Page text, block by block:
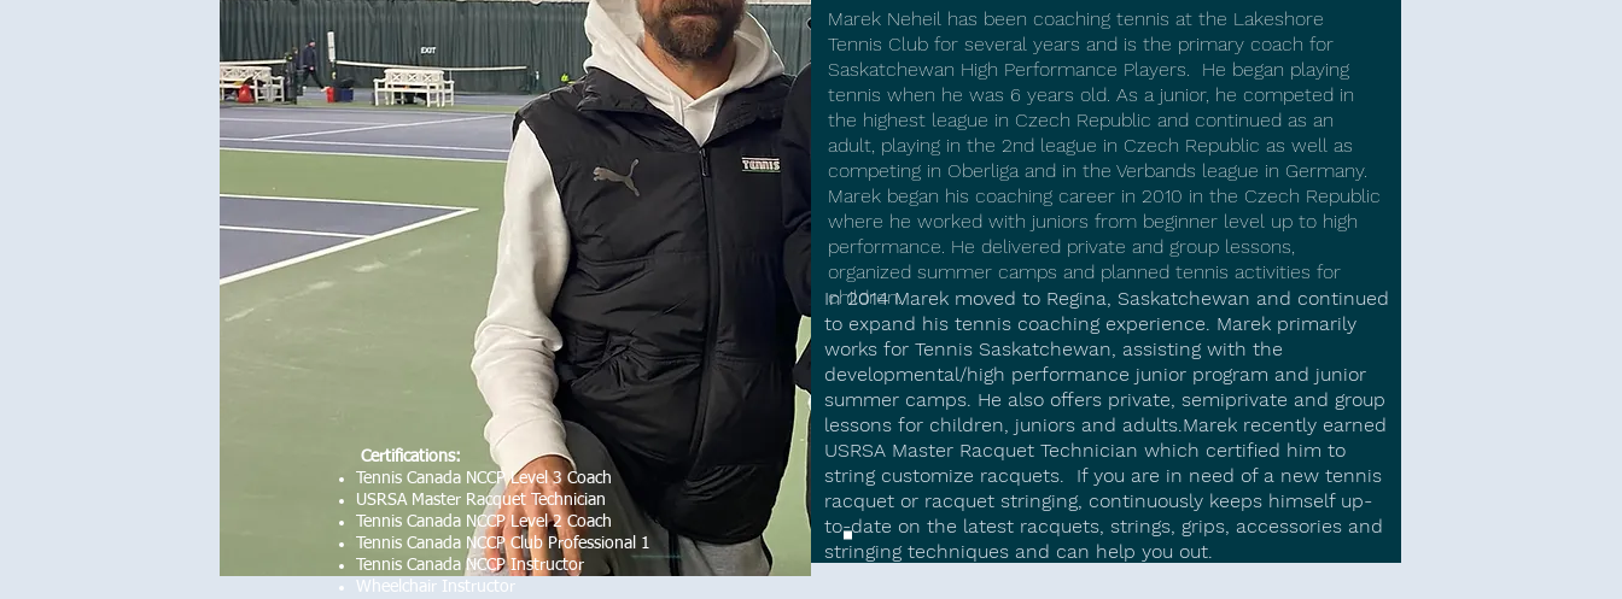
Marek Neheil has been coaching tennis at the Lakeshore
Tennis Club for several years and is the primary coach for
Saskatchewan High Performance Players. He began playing
tennis when he was 6 years old. As a junior, he competed in
the highest league in Czech Republic and continued as an
adult, playing in the 2nd league in Czech Republic as well as
competing in Oberliga and in the Verbands league in Germany.​
Marek began his coaching career in 2010 in the Czech Republic
where he worked with juniors from beginner level up to high
performance. He delivered private and group lessons,
organized summer camps and planned tennis activities for
children.​​
In 2014 Marek moved to Regina, Saskatchewan and continued
to expand his tennis coaching experience. Marek primarily
works for Tennis Saskatchewan, assisting with the
developmental/high performance junior program and junior
summer camps. He also offers private, semiprivate and group
lessons for children, juniors and adults.​Marek recently earned
USRSA Master Racquet Technician which certified him to
string customize racquets. If you are in need of a new tennis
racquet or racquet stringing, continuously keeps himself up-
to-date on the latest racquets, strings, grips, accessories and
stringing techniques and can help you out.
Certifications:
Tennis Canada NCCP Level 3 Coach
USRSA Master Racquet Technician
Tennis Canada NCCP Level 2 Coach
Tennis Canada NCCP Club Professional 1
Tennis Canada NCCP Instructor
Wheelchair Instructor